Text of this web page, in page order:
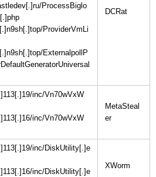
ProcessBiglo
ProviderVmLi
ExternalpollP
inc/Vn70wVxW
inc/Vn70wVxW
MetaSteal
inc/DiskUtility[.]e
inc/DiskUtility[.]e